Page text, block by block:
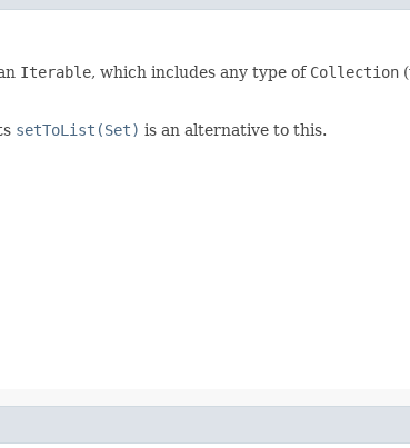
Iterable, which includes any type of Collection
setToList(Set) is an alternative to this.